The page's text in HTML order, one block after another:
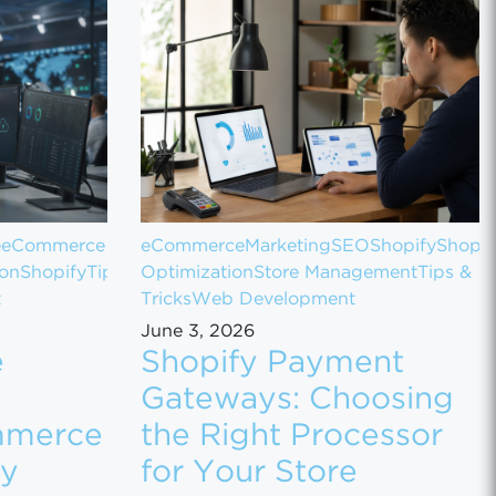
eCommerce
Shopify Tips
eCommerceMarketingSEOShopify
OptimizationStore Management Tips &
TricksWeb Development
June 3, 2026
Shopify Payment
Gateways: Choosing
the Right Processor
for Your Store